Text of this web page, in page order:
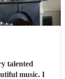
talented
music. I